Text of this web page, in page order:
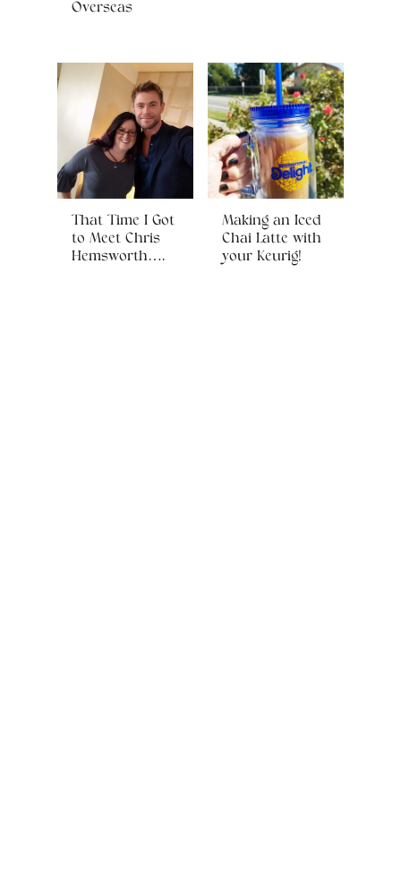
Overseas
That Time I Got
to Meet Chris
Hemsworth….
Making an Iced
Chai Latte with
your Keurig!